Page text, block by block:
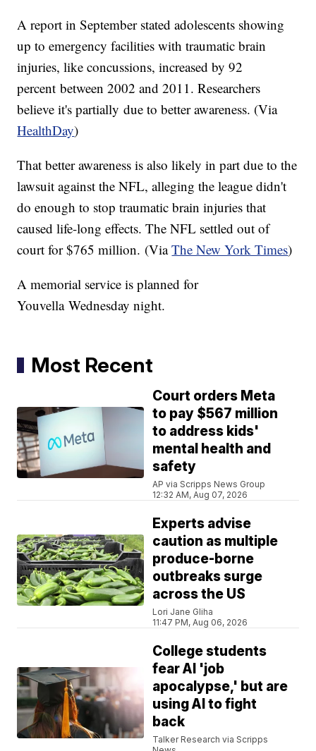
A report in September stated adolescents showing
up to emergency facilities with traumatic brain
injuries, like concussions, increased by 92
percent between 2002 and 2011. Researchers
believe it's partially due to better awareness. (Via
HealthDay)
That better awareness is also likely in part due to the
lawsuit against the NFL, alleging the league didn't
do enough to stop traumatic brain injuries that
caused life-long effects. The NFL settled out of
court for $765 million. (ViaThe New York Times)
A memorial service is planned for
YouvellaWednesday night.
Most Recent
Court orders Meta
to pay $567 million
to address kids'
mental health and
safety
AP via Scripps News Group
12:32 AM, Aug 07, 2026
Experts advise
caution as multiple
produce-borne
outbreaks surge
across the US
Lori Jane Gliha
11:47 PM, Aug 06, 2026
College students
fear AI 'job
apocalypse,' but are
using AI to fight
back
Talker Research via Scripps